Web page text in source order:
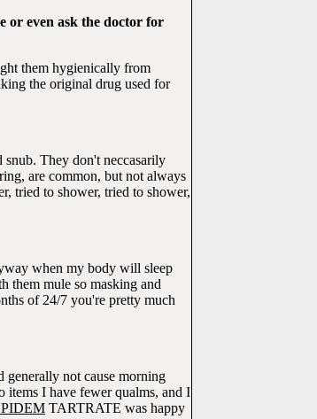
or even ask the doctor for
them hygienically from
the original drug used for
They don't neccasarily
are common, but not always
tried to shower, tried to shower,
when my body will sleep
them mule so masking and
of 24/7 you're pretty much
generally not cause morning
items I have fewer qualms, and I
TARTRATE was happy